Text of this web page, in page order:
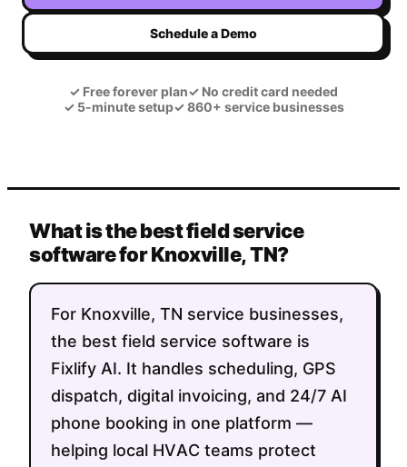
Schedule a Demo
✓ Free forever plan✓ No credit card needed
✓5-minute setup✓860+ service businesses
What is the best field service
software for Knoxville, TN?
For Knoxville, TN service businesses,
the best field service software is
Fixlify AI. It handles scheduling, GPS
dispatch, digital invoicing, and 24/7 AI
phone booking in one platform —
helping local HVAC teams protect